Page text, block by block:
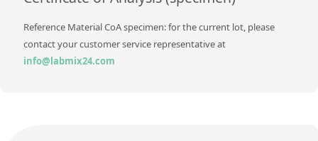
Reference Material CoA specimen: for the current lot, please
contact your customer service representative at
info@labmix24.com